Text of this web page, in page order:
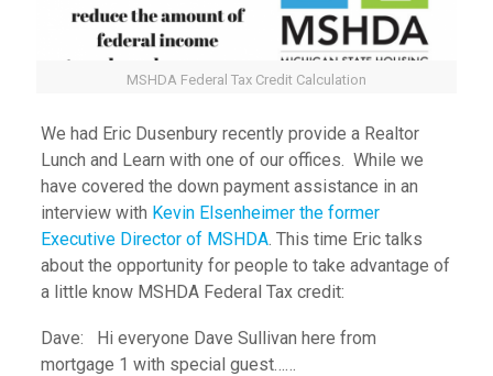
MSHDA Federal Tax Credit Calculation
We had Eric Dusenbury recently provide a Realtor
Lunch and Learn with one of our offices. While we
have covered the down payment assistance in an
interview with Kevin Elsenheimer the former
Executive Director of MSHDA. This time Eric talks
about the opportunity for people to take advantage of
a little know MSHDA Federal Tax credit:
Dave: Hi everyone Dave Sullivan here from
mortgage 1 with special guest……